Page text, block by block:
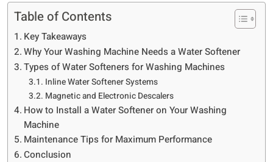
Table of Contents
Key Takeaways
Why Your Washing Machine Needs a Water Softener
Types of Water Softeners for Washing Machines
Inline Water Softener Systems
Magnetic and Electronic Descalers
How to Install a Water Softener on Your Washing
Machine
Maintenance Tips for Maximum Performance
Conclusion